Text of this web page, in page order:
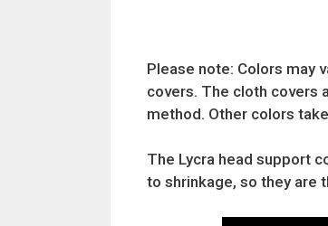
Please note: Colors may
covers. The cloth covers
method. Other colors
The Lycra head support
to shrinkage, so they are